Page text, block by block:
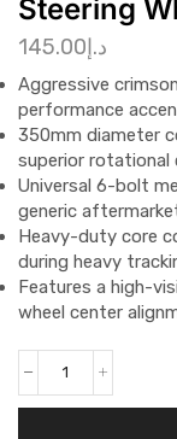
Steering
د.إ145.00
Aggressive
performance
350mm diameter
superior rotational
Universal 6-bolt
generic
Heavy-duty core
during heavy
Features a high-
wheel center